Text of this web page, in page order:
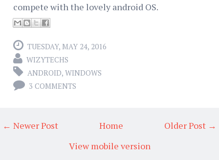
compete with the lovely android OS.
TUESDAY, MAY 24, 2016
WIZYTECHS
ANDROID, WINDOWS
3 COMMENTS
← Newer Post Older Post →
Home
View mobile version